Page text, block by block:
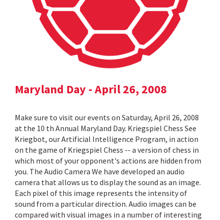
Maryland Day - April 26, 2008
Make sure to visit our events on Saturday, April 26, 2008
at the 10 th Annual Maryland Day. Kriegspiel Chess See
Kriegbot, our Artificial Intelligence Program, in action
on the game of Kriegspiel Chess -- a version of chess in
which most of your opponent's actions are hidden from
you. The Audio Camera We have developed an audio
camera that allows us to display the sound as an image.
Each pixel of this image represents the intensity of
sound from a particular direction. Audio images can be
compared with visual images in a number of interesting